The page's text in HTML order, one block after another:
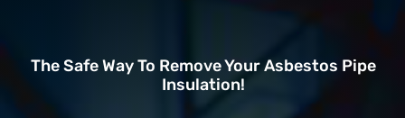
The Safe Way To Remove Your Asbestos Pipe
Insulation!